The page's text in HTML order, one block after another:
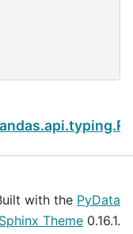
with the PyData
Sphinx Theme 0.16.1.